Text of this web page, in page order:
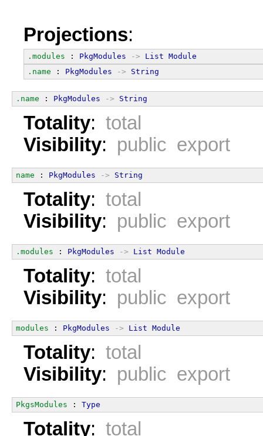
Projections:
.modules : PkgModules -> List Module
.name : PkgModules -> String
.name : PkgModules -> String
Totality: total
Visibility: public export
name : PkgModules -> String
Totality: total
Visibility: public export
.modules : PkgModules -> List Module
Totality: total
Visibility: public export
modules : PkgModules -> List Module
Totality: total
Visibility: public export
PkgsModules : Type
Totality: total